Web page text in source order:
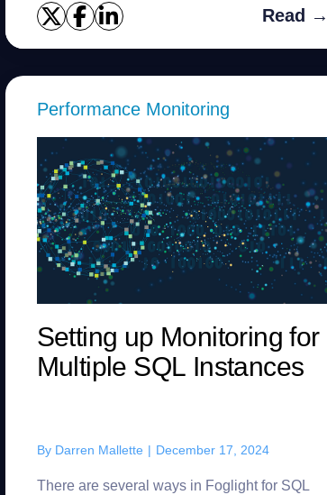
Read →
Performance Monitoring
Setting up Monitoring for
Multiple SQL Instances
By Darren Mallette | December 17, 2024
There are several ways in Foglight for SQL